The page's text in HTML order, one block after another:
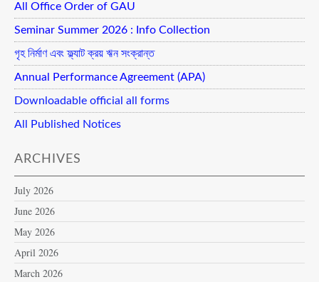
All Office Order of GAU
Seminar Summer 2026 : Info Collection
গৃহ নির্মাণ এবং ফ্ল্যাট ক্রয় ঋন সংক্রান্ত
Annual Performance Agreement (APA)
Downloadable official all forms
All Published Notices
ARCHIVES
July 2026
June 2026
May 2026
April 2026
March 2026